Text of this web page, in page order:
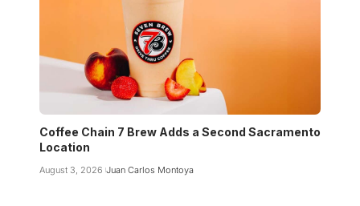
Coffee Chain 7 Brew Adds a Second Sacramento
Location
August 3, 2026 Juan Carlos Montoya